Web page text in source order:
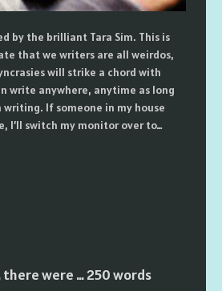
by the brilliant Tara Sim. This is
that we writers are all weirdos,
will strike a chord with
write anywhere, anytime as long
writing. If someone in my house
I’ll switch my monitor over to…
there were … 250 words